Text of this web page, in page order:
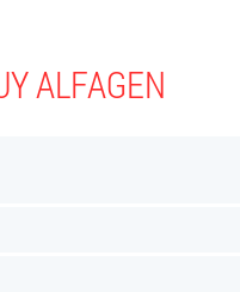
ALFAGEN